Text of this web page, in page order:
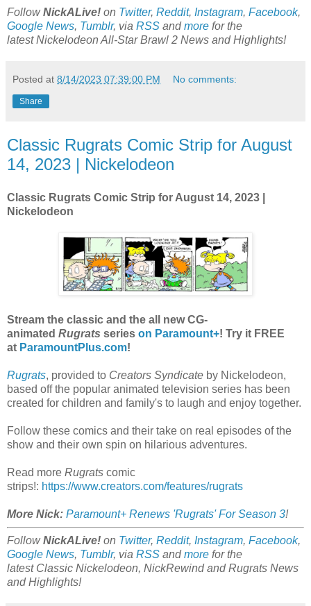
FollowNickALive! on Twitter, Reddit, Instagram, Facebook,
Google News, Tumblr, via RSS andmore for the
latestNickelodeon All-Star Brawl 2 News and Highlights!
Posted at 8/14/2023 07:39:00 PM No comments:
Share
Classic Rugrats Comic Strip for August
14, 2023 | Nickelodeon
Classic Rugrats Comic Strip for August 14, 2023 |
Nickelodeon
Stream the classic and the all new CG-
animated Rugrats series on Paramount+! Try it FREE
at ParamountPlus.com!
Rugrats, provided to Creators Syndicate by Nickelodeon,
based off the popular animated television series has been
created for children and family's to laugh and enjoy together.
Follow these comics and their take on real episodes of the
show and their own spin on hilarious adventures.
Read more Rugrats comic
strips!: https://www.creators.com/features/rugrats
More Nick: Paramount+ Renews 'Rugrats' For Season 3!
FollowNickALive! on Twitter, Reddit, Instagram, Facebook,
Google News, Tumblr, via RSS andmore for the
latest Classic Nickelodeon, NickRewind and Rugrats News
and Highlights!